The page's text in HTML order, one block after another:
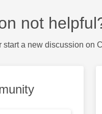
not
a new discussion on